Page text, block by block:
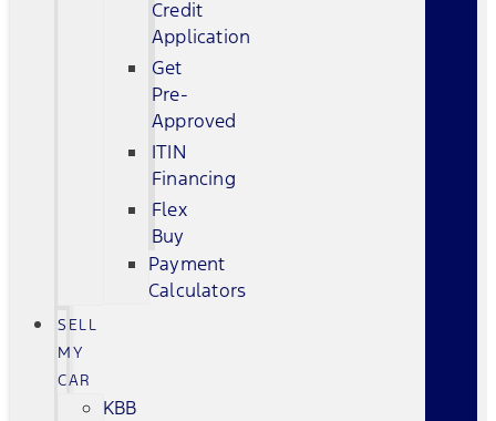
Credit
Application
Get
Pre-
Approved
ITIN
Financing
Flex
Buy
Payment
Calculators
SELL
MY
CAR
KBB